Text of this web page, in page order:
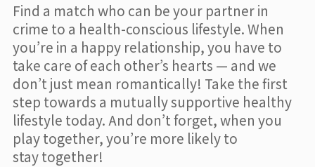
Find a match who can be your partner in
crime to a health-conscious lifestyle. When
you’re in a happy relationship, you have to
take care of each other’s hearts — and we
don’t just mean romantically! Take the first
step towards a mutually supportive healthy
lifestyle today. And don’t forget, when you
play together, you’re more likely to
stay together!